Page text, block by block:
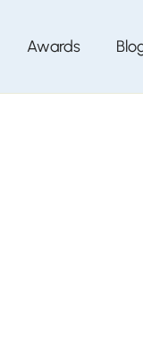
Awards